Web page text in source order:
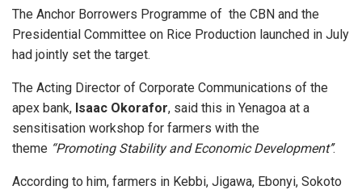
The Anchor Borrowers Programme of the CBN and the
Presidential Committee on Rice Production launched in July
had jointly set the target.
The Acting Director of Corporate Communications of the
apex bank, Isaac Okorafor, said this in Yenagoa at a
sensitisation workshop for farmers with the
theme “Promoting Stability and Economic Development’’.
According to him, farmers in Kebbi, Jigawa, Ebonyi, Sokoto